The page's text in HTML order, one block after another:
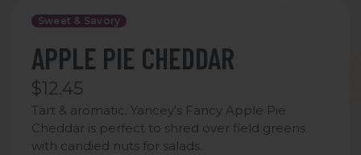
Sweet & Savory
APPLE PIE CHEDDAR
$12.45
Tart & aromatic. Yancey's Fancy Apple Pie
Cheddar is perfect to shred over field greens
with candied nuts for salads.